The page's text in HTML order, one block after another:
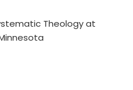
Theology at